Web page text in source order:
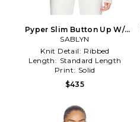
Pyper Slim Button Up W/
Collar in Ivory
SABLYN
Knit Detail: Ribbed
Length: Standard Length
Print: Solid
$435